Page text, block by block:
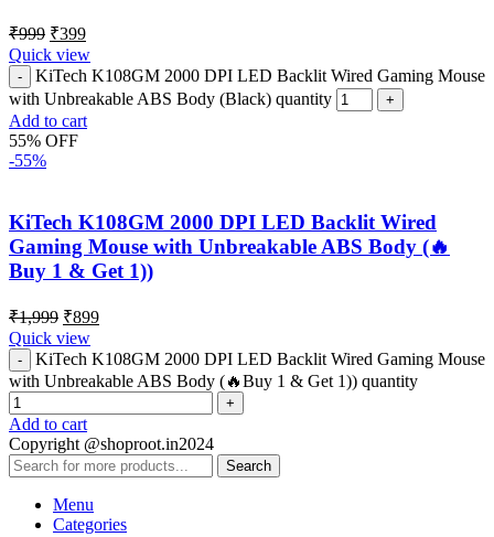
₹999 ₹399
Quick view
KiTech K108GM 2000 DPI LED Backlit Wired Gaming Mouse
with Unbreakable ABS Body (Black) quantity
Add to cart
55% OFF
-55%
KiTech K108GM 2000 DPI LED Backlit Wired
Gaming Mouse with Unbreakable ABS Body (🔥
Buy 1 & Get 1))
₹1,999 ₹899
Quick view
KiTech K108GM 2000 DPI LED Backlit Wired Gaming Mouse
with Unbreakable ABS Body (🔥Buy 1 & Get 1)) quantity
Add to cart
Copyright @shoproot.in2024
Search
Menu
Categories